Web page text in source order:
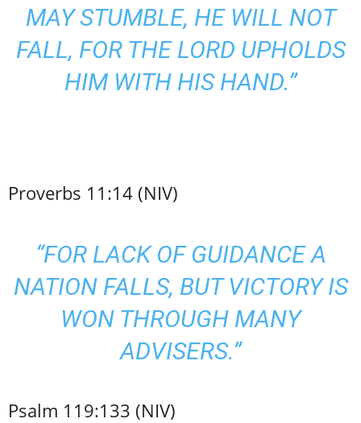
MAY STUMBLE, HE WILL NOT
FALL, FOR THE LORD UPHOLDS
HIM WITH HIS HAND.”
Proverbs 11:14 (NIV)
“FOR LACK OF GUIDANCE A
NATION FALLS, BUT VICTORY IS
WON THROUGH MANY
ADVISERS.”
Psalm 119:133 (NIV)